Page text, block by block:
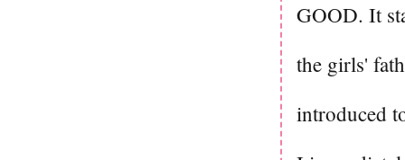
GOOD. It
the girls'
introduced